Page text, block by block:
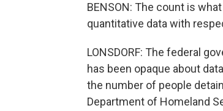
BENSON: The count is
quantitative data with
LONSDORF: The federal
has been opaque about
the number of people
Department of Homeland